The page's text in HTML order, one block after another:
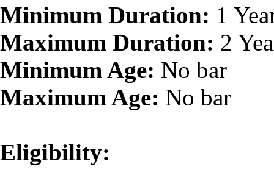
Minimum Duration: 1
Maximum Duration: 2
Minimum Age: No bar
Maximum Age: No bar
Eligibility: